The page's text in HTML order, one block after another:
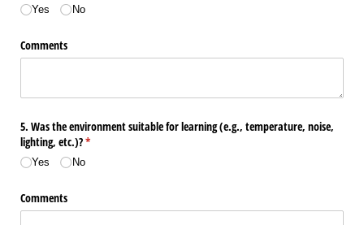
Yes No
Comments
5. Was the environment suitable for learning (e.g., temperature, noise,
lighting, etc.)?*
(required)
Yes No
Comments